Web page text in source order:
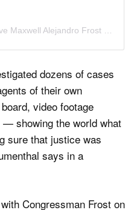
dozens of cases
of their own
video footage
showing the world what
sure that justice was
says in a
Congressman Frost on